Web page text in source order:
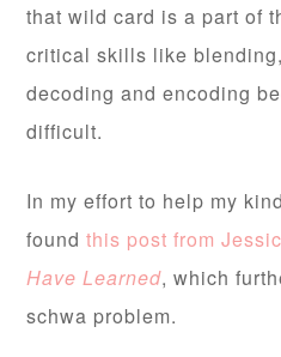
that wild card is a part of
critical skills like
decoding and encoding
difficult.
In my effort to help my
foundthis post from
Have Learned, which
schwa problem.